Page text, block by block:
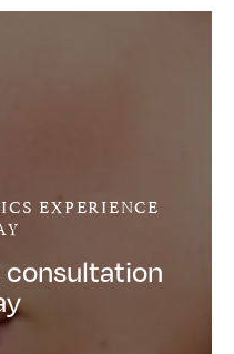
EXPERIENCE
consultation